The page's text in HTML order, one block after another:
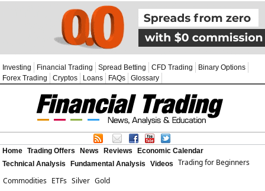
Investing Financial Trading Spread Betting CFD Trading
Binary Options
Forex Trading
Cryptos Loans FAQs Glossary
Home Trading Offers News Reviews
Economic Calendar
Technical Analysis
Fundamental Analysis Videos
Trading for Beginners
Commodities ETFs Silver Gold